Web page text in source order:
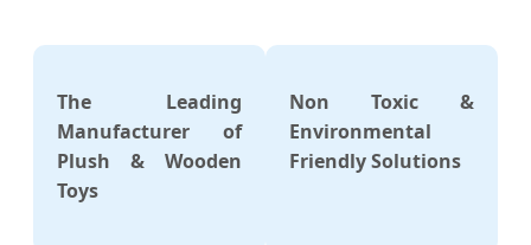
The Leading
Manufacturer of
Plush & Wooden
Toys
Non Toxic &
Environmental
Friendly Solutions